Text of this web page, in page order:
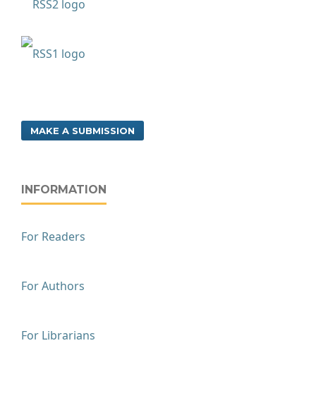
MAKE A SUBMISSION
INFORMATION
For Readers
For Authors
For Librarians